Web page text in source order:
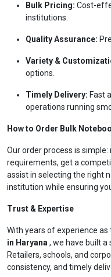
Bulk Pricing: Cost-
institutions.
Quality Assurance:
Variety &
options.
Timely Delivery: Fast
operations running
How to Order Bulk
Our order process is
requirements, get a
assist in selecting the right
institution while ensuring
Trust & Expertise
With years of experience as
in Haryana , we have built
Retailers, schools, and
consistency, and timely